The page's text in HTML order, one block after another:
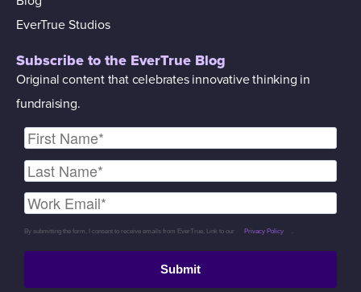
EverTrue Studios
Subscribe to the EverTrue Blog
Original content that celebrates innovative thinking in
fundraising.
By submitting the form, I consent to receive emails from EverTrue. Link to our Privacy Policy .
Submit